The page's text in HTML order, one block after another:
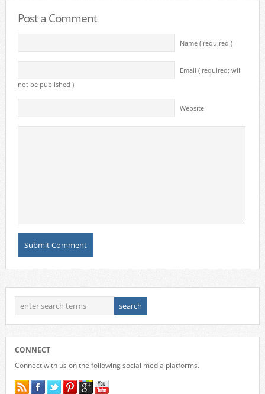
Post a Comment
Name ( required )
Email ( required; will
not be published )
Website
CONNECT
Connect with us on the following social media platforms.